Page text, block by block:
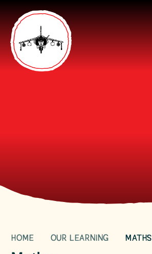
HOME OUR LEARNING MATHS